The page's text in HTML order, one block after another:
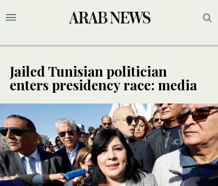
Jailed Tunisian politician
enters presidency race: media